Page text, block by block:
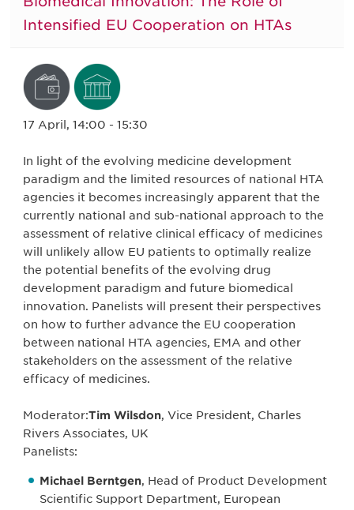
Intensified EU Cooperation on HTAs
17 April, 14:00 - 15:30
In light of the evolving medicine development
paradigm and the limited resources of national HTA
agencies it becomes increasingly apparent that the
currently national and sub-national approach to the
assessment of relative clinical efficacy of medicines
will unlikely allow EU patients to optimally realize
the potential benefits of the evolving drug
development paradigm and future biomedical
innovation. Panelists will present their perspectives
on how to further advance the EU cooperation
between national HTA agencies, EMA and other
stakeholders on the assessment of the relative
efficacy of medicines.
Moderator:Tim Wilsdon, Vice President, Charles
Rivers Associates, UK
Panelists:
Michael Berntgen, Head of Product Development
Scientific Support Department, European